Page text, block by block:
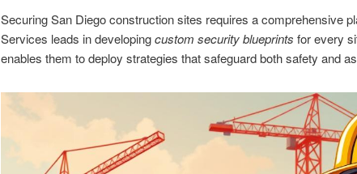
Securing San Diego construction sites requires a comprehensive
Services leads in developingcustom security blueprints for every
enables them to deploy strategies that safeguard both safety and